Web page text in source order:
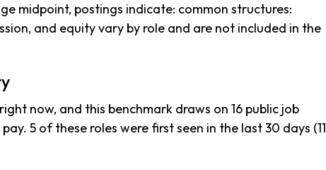
midpoint, postings indicate: common structures:
and equity vary by role and are not included in the
now, and this benchmark draws on 16 public job
5 of these roles were first seen in the last 30 days (11